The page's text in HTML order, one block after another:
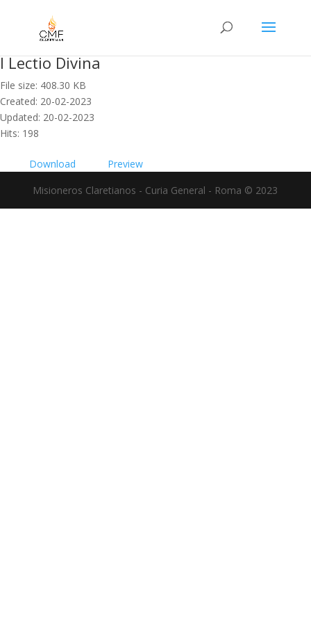
I Lectio Divina
File size: 408.30 KB
Created: 20-02-2023
Updated: 20-02-2023
Hits: 198
Download
Preview
Misioneros Claretianos - Curia General - Roma © 2023